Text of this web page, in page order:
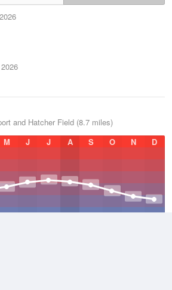
and Hatcher Field (8.7 miles)
M J J A S O N D